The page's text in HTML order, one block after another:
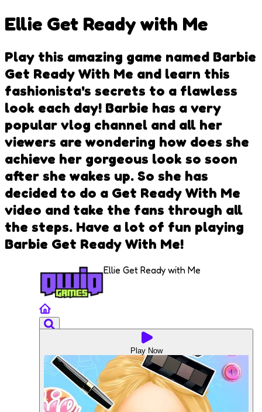
Ellie Get Ready with Me
Play this amazing game named Barbie
Get Ready With Me and learn this
fashionista's secrets to a flawless
look each day! Barbie has a very
popular vlog channel and all her
viewers are wondering how does she
achieve her gorgeous look so soon
after she wakes up. So she has
decided to do a Get Ready With Me
video and take the fans through all
the steps. Have a lot of fun playing
Barbie Get Ready With Me!
Ellie Get Ready with Me
Play Now